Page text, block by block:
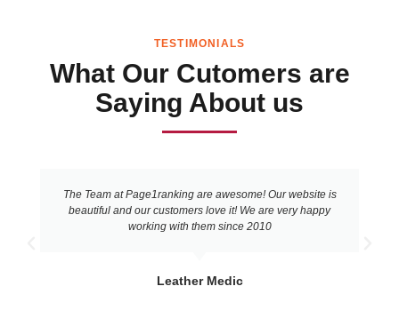
TESTIMONIALS
What Our Cutomers are
Saying About us
The Team at Page1ranking are awesome! Our website is
beautiful and our customers love it! We are very happy
working with them since 2010
Leather Medic